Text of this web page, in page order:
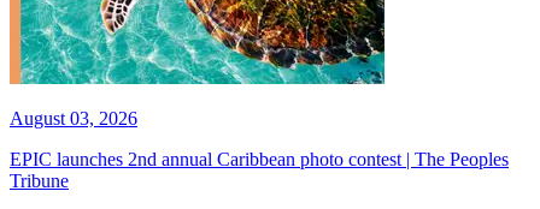
August 03, 2026
EPIC launches 2nd annual Caribbean photo contest | The Peoples
Tribune